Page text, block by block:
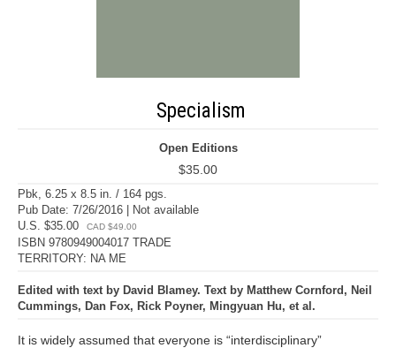
Specialism
Open Editions
$35.00
Pbk, 6.25 x 8.5 in. / 164 pgs.
Pub Date: 7/26/2016 | Not available
U.S. $35.00
CAD $49.00
ISBN 9780949004017 TRADE
TERRITORY: NA ME
Edited with text by David Blamey. Text by Matthew Cornford, Neil
Cummings, Dan Fox, Rick Poyner, Mingyuan Hu, et al.
It is widely assumed that everyone is “interdisciplinary”